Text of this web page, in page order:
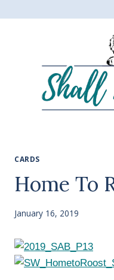
CARDS
Home To
January 16, 2019